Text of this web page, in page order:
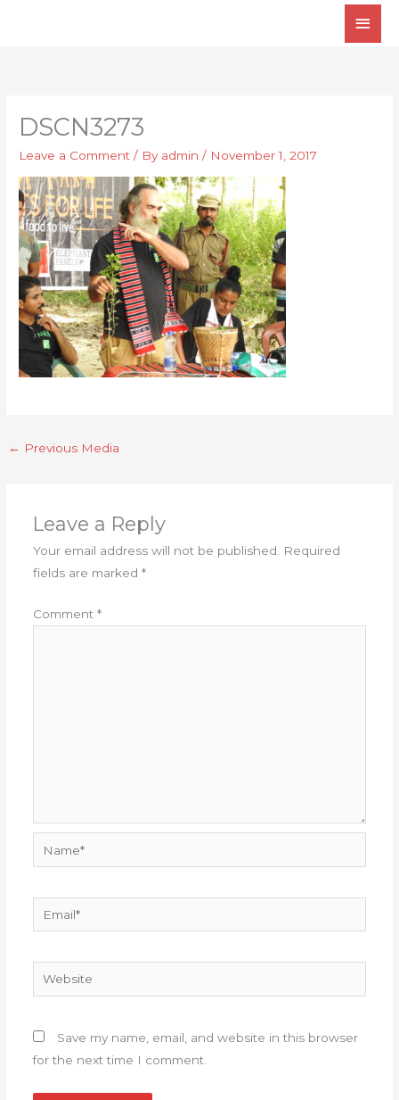
Main
DSCN3273
Leave a Comment / By admin/ November 1, 2017
← Previous Media
Leave a Reply
Your email address will not be published. Required
fields are marked *
Comment *
Website
Save my name, email, and website in this browser
for the next time I comment.